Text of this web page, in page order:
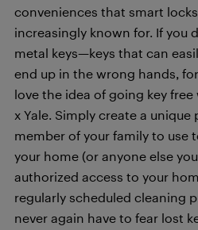
conveniences that smart
increasingly known for. If you
metal keys—keys that can
end up in the wrong hands,
love the idea of going key
x Yale. Simply create a unique
member of your family to use
your home (or anyone else
authorized access to your
regularly scheduled cleaning
never again have to fear lost